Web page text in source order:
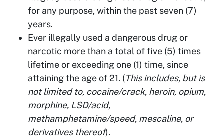
for any purpose, within the past seven (7)
years.
Ever illegally used a dangerous drug or
narcotic more than a total of five (5) times
lifetime or exceeding one (1) time, since
attaining the age of 21. (This includes, but is
not limited to, cocaine/crack, heroin, opium,
morphine, LSD/acid,
methamphetamine/speed, mescaline, or
derivatives thereof).